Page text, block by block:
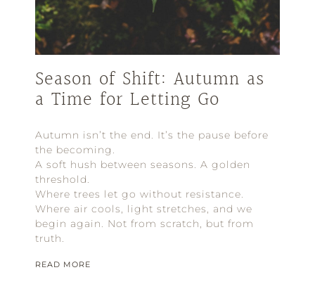
Season of Shift: Autumn as
a Time for Letting Go
Autumn isn’t the end. It’s the pause before
the becoming.
A soft hush between seasons. A golden
threshold.
Where trees let go without resistance.
Where air cools, light stretches, and we
begin again. Not from scratch, but from
truth.
READ MORE